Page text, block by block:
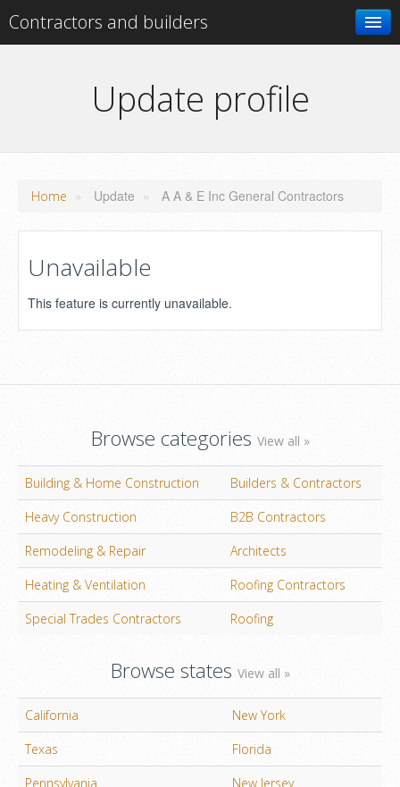
Contractors and builders
Add your businessUpdate profile
Home » Update » A A & E Inc General Contractors
Unavailable
This feature is currently unavailable.
Browse categories View all »
Building & Home Construction
Builders & Contractors
Heavy Construction
B2B Contractors
Remodeling & Repair
Architects
Heating & Ventilation
Roofing Contractors
Special Trades Contractors
Roofing
Browse states View all »
California
New York
Texas
Florida
Pennsylvania
New Jersey